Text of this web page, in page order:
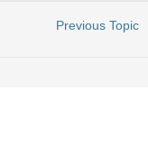
Previous Topic